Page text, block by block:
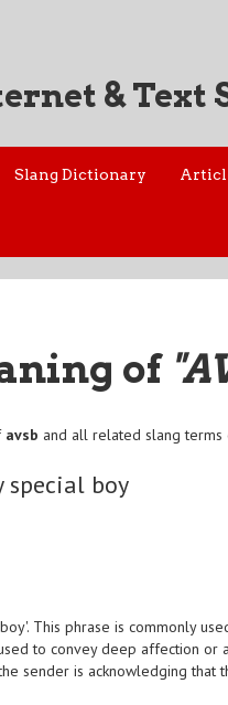
& Text
Slang Dictionary
of
avsb and all related slang terms
special boy
This phrase is commonly
to convey deep affection or
sender is acknowledging